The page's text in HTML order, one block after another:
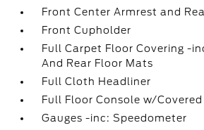
Front Center Armrest and
Front Cupholder
Full Carpet Floor Covering -
And Rear Floor Mats
Full Cloth Headliner
Full Floor Console w/
Gauges -inc: Speedometer